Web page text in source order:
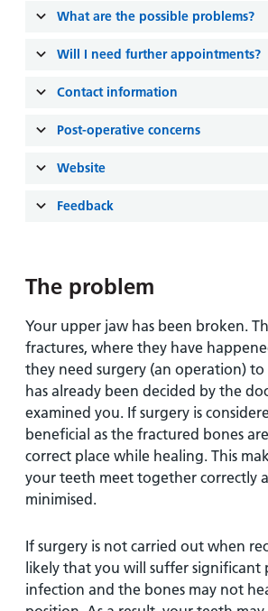
Visiting
leaflets
statement
What are the possible problems?
Will I need further appointments?
Contact information
Post-operative concerns
Website
Feedback
The problem
Your upper jaw has been broken.
fractures, where they have
they need surgery (an operation) to
has already been decided by the
examined you. If surgery is
beneficial as the fractured bones
correct place while healing. This
your teeth meet together correctly
minimised.
If surgery is not carried out when
likely that you will suffer significant
infection and the bones may not